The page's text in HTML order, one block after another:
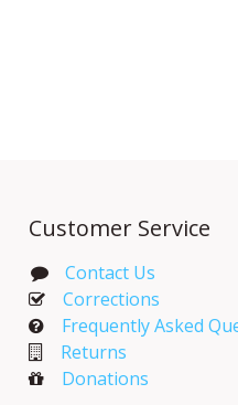
Customer Service
Contact Us
Corrections​
Frequently Asked
Returns
Donations